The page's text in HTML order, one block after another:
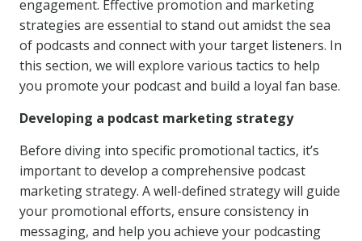
engagement. Effective promotion and marketing
strategies are essential to stand out amidst the sea
of podcasts and connect with your target listeners. In
this section, we will explore various tactics to help
you promote your podcast and build a loyal fan base.
Developing a podcast marketing strategy
Before diving into specific promotional tactics, it’s
important to develop a comprehensive podcast
marketing strategy. A well-defined strategy will guide
your promotional efforts, ensure consistency in
messaging, and help you achieve your podcasting